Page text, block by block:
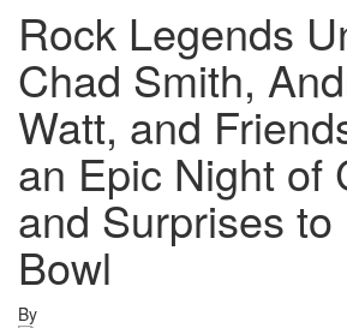
Rock Legends
Chad Smith,
Watt, and
an Epic Night of
and Surprises
Bowl
By